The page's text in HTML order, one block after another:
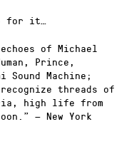
for it…
of Michael
Prince,
Sound Machine;
threads of
high life from
— New York